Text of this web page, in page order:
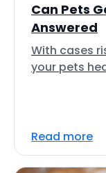
Can Pets
Answered
With cases
your pets
Read more